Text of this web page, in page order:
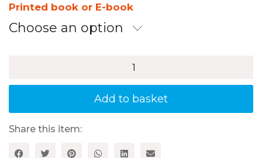
£11.99
through
Printed book or E-book
Choose an option
Ideas
Investigation
quantity
Add to basket
Share this item: